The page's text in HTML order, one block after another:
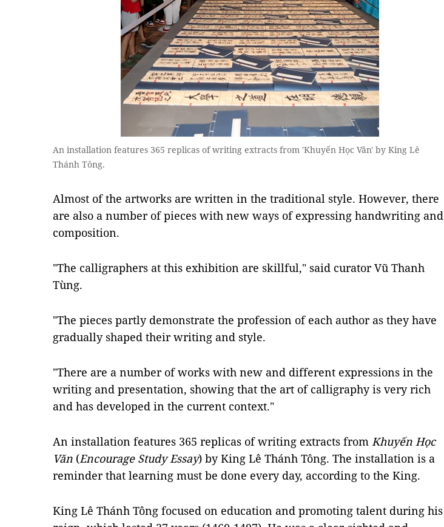
An installation features 365 replicas of writing extracts from 'Khuyến Học Văn' by King Lê
Thánh Tông.
Almost of the artworks are written in the traditional style. However, there
are also a number of pieces with new ways of expressing handwriting and
composition.
"The calligraphers at this exhibition are skillful," said curator Vũ Thanh
Tùng.
"The pieces partly demonstrate the profession of each author as they have
gradually shaped their writing and style.
"There are a number of works with new and different expressions in the
writing and presentation, showing that the art of calligraphy is very rich
and has developed in the current context."
An installation features 365 replicas of writing extracts from Khuyến Học
Văn (Encourage Study Essay) by King Lê Thánh Tông. The installation is a
reminder that learning must be done every day, according to the King.
King Lê Thánh Tông focused on education and promoting talent during his